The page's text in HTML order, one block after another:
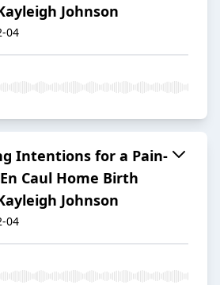
Johnson
04
Intentions for a Pain-
Caul Home Birth
Johnson
04